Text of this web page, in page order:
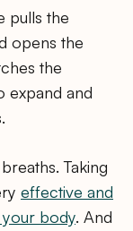
pulls the
opens the
the
expand and
Taking
effective and
body. And